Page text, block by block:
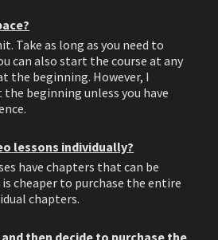
Take as long as you need to
can also start the course at any
the beginning. However, I
beginning unless you have
lessons individually?
have chapters that can be
cheaper to purchase the entire
chapters.
then decide to purchase the